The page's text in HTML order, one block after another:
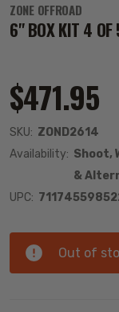
ZONE OFFROAD
6" BOX KIT 4 OF
$471.95
SKU: ZOND2614
Availability: Shoot,
&
UPC:
Out of